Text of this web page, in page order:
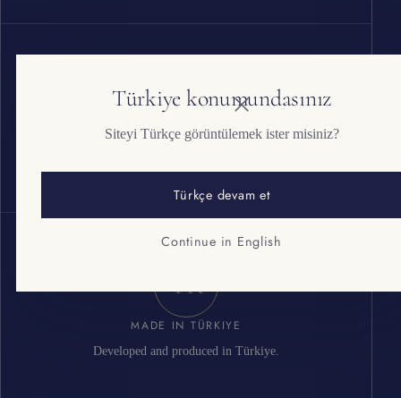
G
ISO 22716 GMP
TR
MADE IN TÜRKIYE
Developed and produced in Türkiye.
Türkiye konumundasınız
Siteyi Türkçe görüntülemek ister misiniz?
Türkçe devam et
Continue in English